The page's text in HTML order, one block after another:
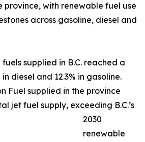
province, with renewable fuel use
across gasoline, diesel and
supplied in B.C. reached a
diesel and 12.3% in gasoline.
Fuel supplied in the province
jet fuel supply, exceeding B.C.’s
2030
renewable